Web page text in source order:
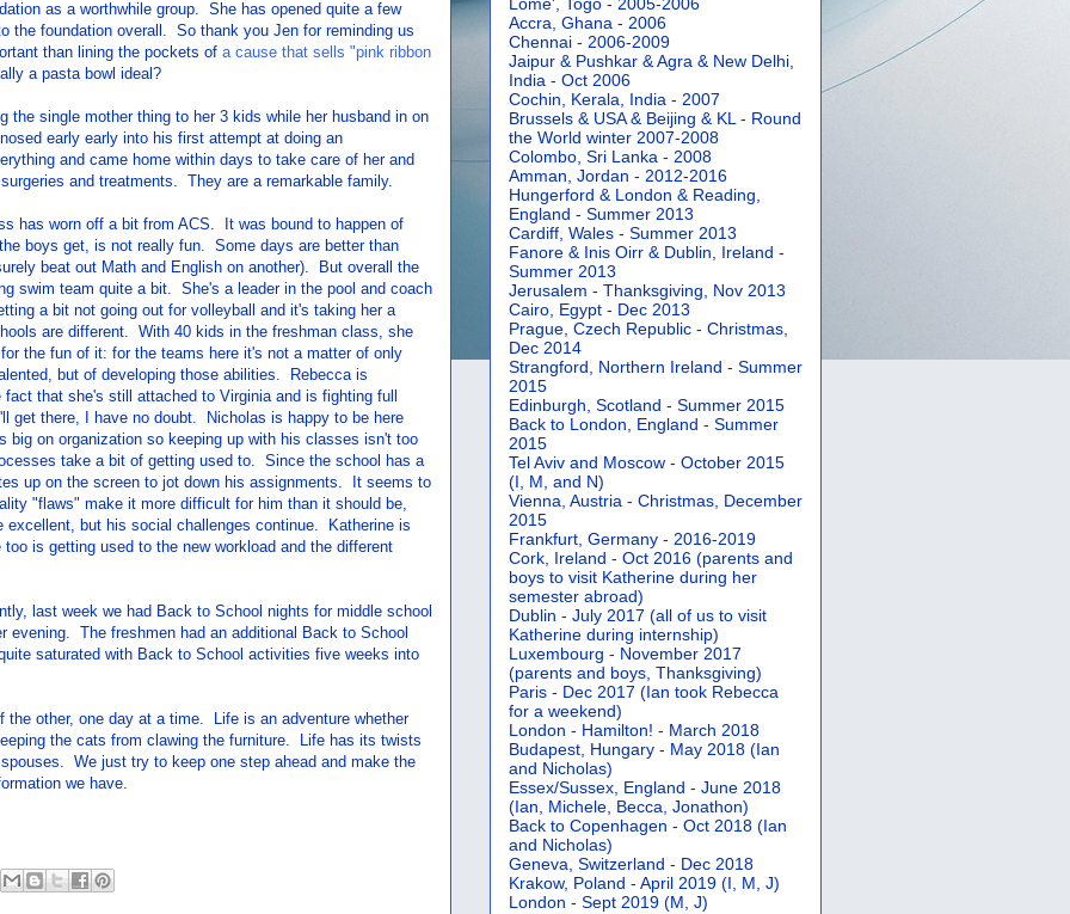
as a worthwhile group. She has opened quite a few
the foundation overall. So thank you Jen for reminding us
than lining the pockets of a cause that sells "pink ribbon
a pasta bowl ideal?
the single mother thing to her 3 kids while her husband in on
early early into his first attempt at doing an
and came home within days to take care of her and
and treatments. They are a remarkable family.
has worn off a bit from ACS. It was bound to happen of
boys get, is not really fun. Some days are better than
beat out Math and English on another). But overall the
swim team quite a bit. She's a leader in the pool and coach
a bit not going out for volleyball and it's taking her a
are different. With 40 kids in the freshman class, she
the fun of it: for the teams here it's not a matter of only
but of developing those abilities. Rebecca is
that she's still attached to Virginia and is fighting full
get there, I have no doubt. Nicholas is happy to be here
on organization so keeping up with his classes isn't too
take a bit of getting used to. Since the school has a
up on the screen to jot down his assignments. It seems to
"flaws" make it more difficult for him than it should be,
excellent, but his social challenges continue. Katherine is
is getting used to the new workload and the different
last week we had Back to School nights for middle school
evening. The freshmen had an additional Back to School
saturated with Back to School activities five weeks into
other, one day at a time. Life is an adventure whether
the cats from clawing the furniture. Life has its twists
We just try to keep one step ahead and make the
we have.
Lome', Togo - 2005-2006
Accra, Ghana - 2006
Chennai - 2006-2009
Jaipur & Pushkar & Agra & New Delhi,
India - Oct 2006
Cochin, Kerala, India - 2007
Brussels & USA & Beijing & KL - Round
the World winter 2007-2008
Colombo, Sri Lanka - 2008
Amman, Jordan - 2012-2016
Hungerford & London & Reading,
England - Summer 2013
Cardiff, Wales - Summer 2013
Fanore & Inis Oirr & Dublin, Ireland -
Summer 2013
Jerusalem - Thanksgiving, Nov 2013
Cairo, Egypt - Dec 2013
Prague, Czech Republic - Christmas,
Dec 2014
Strangford, Northern Ireland - Summer
2015
Edinburgh, Scotland - Summer 2015
Back to London, England - Summer
2015
Tel Aviv and Moscow - October 2015
(I, M, and N)
Vienna, Austria - Christmas, December
2015
Frankfurt, Germany - 2016-2019
Cork, Ireland - Oct 2016 (parents and
boys to visit Katherine during her
semester abroad)
Dublin - July 2017 (all of us to visit
Katherine during internship)
Luxembourg - November 2017
(parents and boys, Thanksgiving)
Paris - Dec 2017 (Ian took Rebecca
for a weekend)
London - Hamilton! - March 2018
Budapest, Hungary - May 2018 (Ian
and Nicholas)
Essex/Sussex, England - June 2018
(Ian, Michele, Becca, Jonathon)
Back to Copenhagen - Oct 2018 (Ian
and Nicholas)
Geneva, Switzerland - Dec 2018
Krakow, Poland - April 2019 (I, M, J)
London - Sept 2019 (M, J)